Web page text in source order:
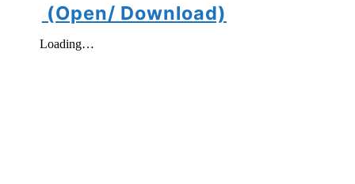
(Open/ Download)